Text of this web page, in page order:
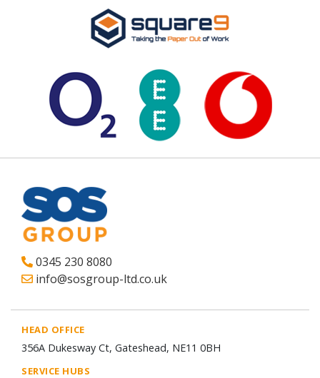
0345 230 8080
info@sosgroup-ltd.co.uk
HEAD OFFICE
356A Dukesway Ct, Gateshead, NE11 0BH
SERVICE HUBS